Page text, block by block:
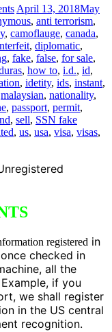
April 13, 2018May
, anti terrorism,
, camoflauge, canada,
, diplomatic,
, fake, false, for sale,
, how to, i.d., id,
, idetity, ids, instant,
malaysian, nationality,
, passport, permit,
, sell, SSN fake
, us, usa, visa, visas,
registered in
checked in
all the
if you
we shall register
in the US central
recognition.